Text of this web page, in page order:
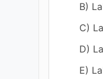
B)
C)
D)
E)